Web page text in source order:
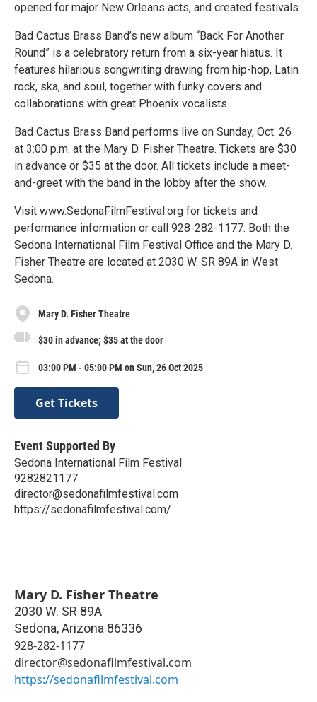
opened for major New Orleans acts, and created festivals.
Bad Cactus Brass Band’s new album “Back For Another
Round” is a celebratory return from a six-year hiatus. It
features hilarious songwriting drawing from hip-hop, Latin
rock, ska, and soul, together with funky covers and
collaborations with great Phoenix vocalists.
Bad Cactus Brass Band performs live on Sunday, Oct. 26
at 3:00 p.m. at the Mary D. Fisher Theatre. Tickets are $30
in advance or $35 at the door. All tickets include a meet-
and-greet with the band in the lobby after the show.
Visit www.SedonaFilmFestival.org for tickets and
performance information or call 928-282-1177. Both the
Sedona International Film Festival Office and the Mary D.
Fisher Theatre are located at 2030 W. SR 89A in West
Sedona.
Mary D. Fisher Theatre
$30 in advance; $35 at the door
03:00 PM - 05:00 PM on Sun, 26 Oct 2025
Get Tickets
Event Supported By
Sedona International Film Festival
9282821177
director@sedonafilmfestival.com
https://sedonafilmfestival.com/
Mary D. Fisher Theatre
2030 W. SR 89A
Sedona,Arizona 86336
928-282-1177
director@sedonafilmfestival.com
https://sedonafilmfestival.com